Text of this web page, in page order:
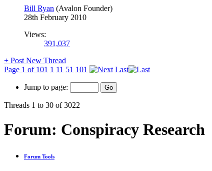
Bill Ryan (Avalon Founder)
28th February 2010
Views:
391,037
+ Post New Thread
Page 1 of 101 1 11 51 101 Last
Jump to page:
Threads 1 to 30 of 3022
Forum: Conspiracy Research
Forum Tools